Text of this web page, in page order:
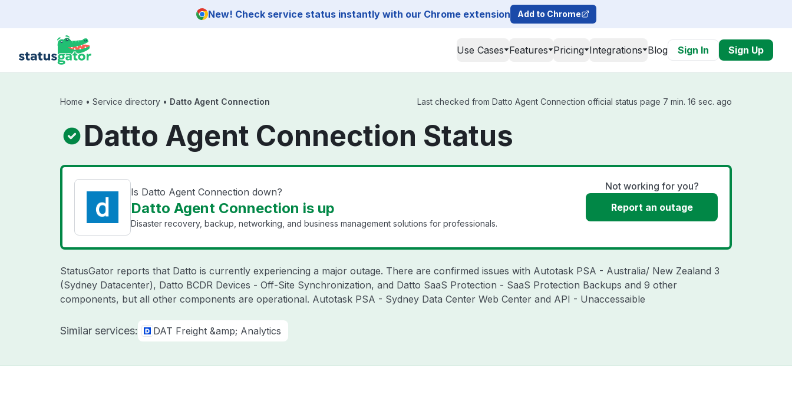
New! Check service status instantly with our Chrome extension Add to Chrome
Use Cases Features Pricing Integrations Blog Sign In Sign Up
Home • Service directory • Datto Agent Connection Last checked from Datto Agent Connection official status page 7 min. 16 sec. ago
Datto Agent Connection Status
Is Datto Agent Connection down?
Datto Agent Connection is up
Disaster recovery, backup, networking, and business management solutions for professionals.
Not working for you?
Report an outage
StatusGator reports that Datto is currently experiencing a major outage. There are confirmed issues with Autotask PSA - Australia/ New Zealand 3
(Sydney Datacenter), Datto BCDR Devices - Off-Site Synchronization, and Datto SaaS Protection - SaaS Protection Backups and 9 other
components, but all other components are operational. Autotask PSA - Sydney Data Center Web Center and API - Unaccessaible
Similar services: DAT Freight &amp; Analytics